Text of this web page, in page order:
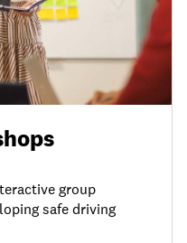
group
safe driving